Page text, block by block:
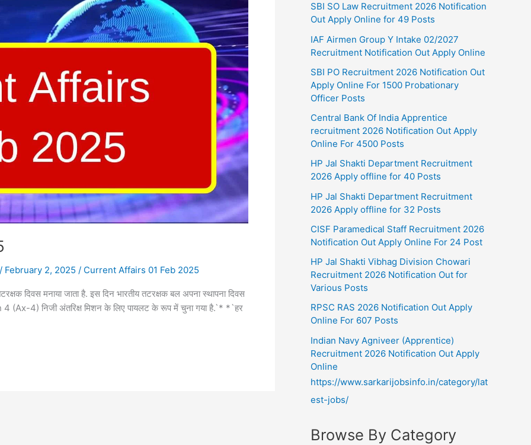
/ February 2, 2025 / Current Affairs 01 Feb 2025
दिवस मनाया जाता है. इस दिन भारतीय तटरक्षक बल अपना स्थापना दिवस
4) निजी अंतरिक्ष मिशन के लिए पायलट के रूप में चुना गया है.`* *`हर
SBI SO Law Recruitment 2026 Notification
Out Apply Online for 49 Posts
IAF Airmen Group Y Intake 02/2027
Recruitment Notification Out Apply Online
SBI PO Recruitment 2026 Notification Out
Apply Online For 1500 Probationary
Officer Posts
Central Bank Of India Apprentice
recruitment 2026 Notification Out Apply
Online For 4500 Posts
HP Jal Shakti Department Recruitment
2026 Apply offline for 40 Posts
HP Jal Shakti Department Recruitment
2026 Apply offline for 32 Posts
CISF Paramedical Staff Recruitment 2026
Notification Out Apply Online For 24 Post
HP Jal Shakti Vibhag Division Chowari
Recruitment 2026 Notification Out for
Various Posts
RPSC RAS 2026 Notification Out Apply
Online For 607 Posts
Indian Navy Agniveer (Apprentice)
Recruitment 2026 Notification Out Apply
Online
https://www.sarkarijobsinfo.in/category/lat
est-jobs/
Browse By Category